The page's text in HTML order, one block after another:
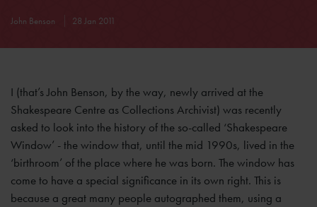
John Benson 28 Jan 2011
I (that’s John Benson, by the way, newly arrived at the
Shakespeare Centre as Collections Archivist) was recently
asked to look into the history of the so-called ‘Shakespeare
Window’ - the window that, until the mid 1990s, lived in the
‘birthroom’ of the place where he was born. The window has
come to have a special significance in its own right. This is
because a great many people autographed them, using a